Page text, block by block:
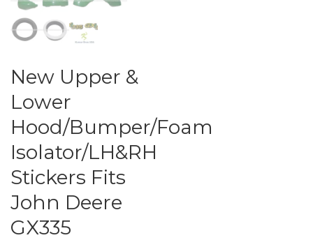
New Upper &
Lower
Hood/Bumper/Foam
Isolator/LH&RH
Stickers Fits
John Deere
GX335